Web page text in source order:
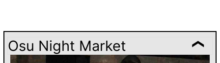
Osu Night Market